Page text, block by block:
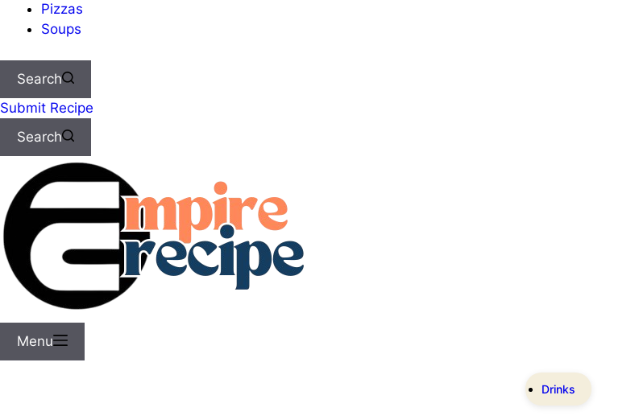
Pizzas
Soups
Search
Submit Recipe
Search
Menu
Drinks